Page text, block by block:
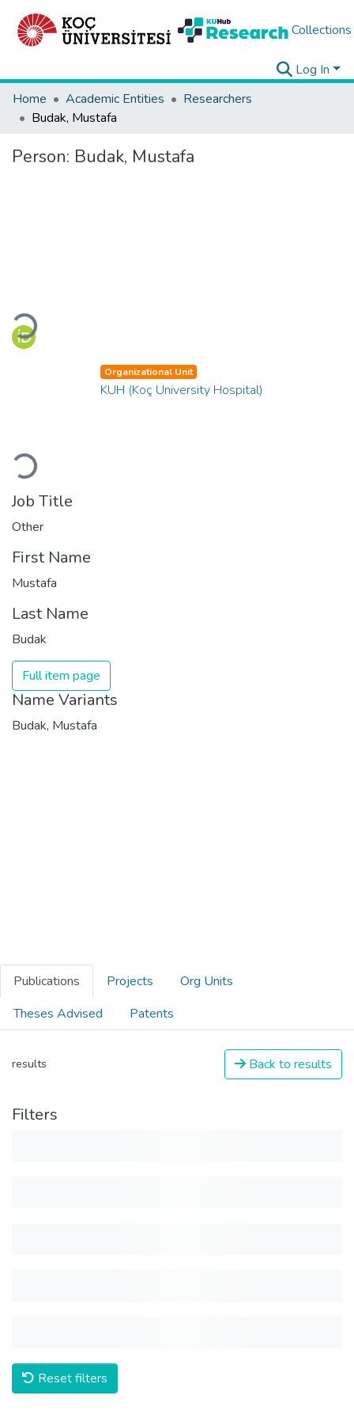
Collections
Log In
Home
Academic Entities
Researchers
Budak, Mustafa
Person: Budak, Mustafa
Loading...
Loading...
Organizational Unit
KUH (Koç University Hospital)
Job Title
Other
First Name
Mustafa
Last Name
Budak
Full item page
Name Variants
Budak, Mustafa
Publications Projects
Org Units
Theses Advised
Patents
results Back to results
Filters
Reset filters